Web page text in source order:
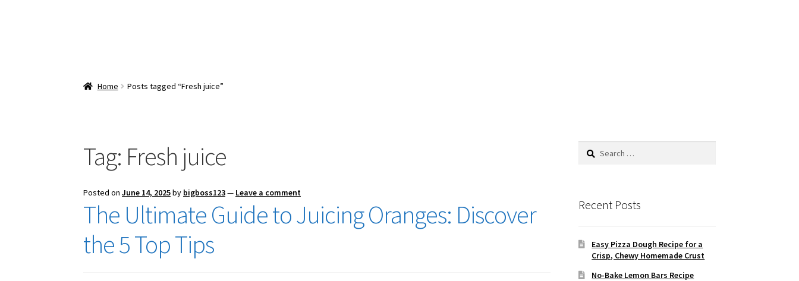
Home Posts tagged “Fresh juice”
Tag: Fresh juice
Posted onJune 14, 2025by bigboss123— Leave a comment
The Ultimate Guide to Juicing Oranges: Discover
the 5 Top Tips
Search
Recent Posts
Easy Pizza Dough Recipe for a
Crisp, Chewy Homemade Crust
No-Bake Lemon Bars Recipe